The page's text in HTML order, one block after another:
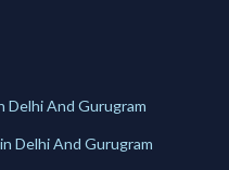
Delhi And Gurugram
Delhi And Gurugram